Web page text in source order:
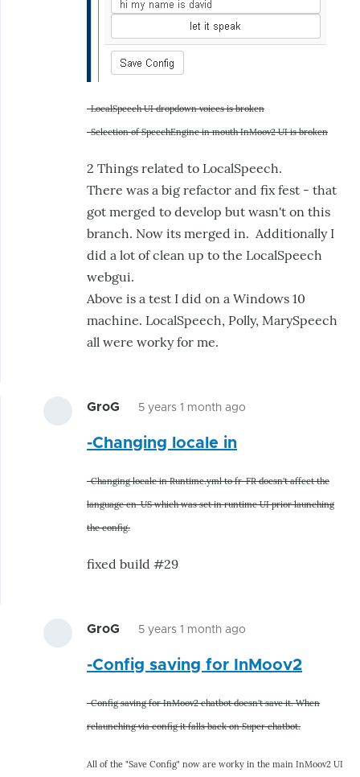
-LocalSpeech UI dropdown voices is broken
-Selection of SpeechEngine in mouth InMoov2 UI is broken
2 Things related to LocalSpeech.
There was a big refactor and fix fest - that
got merged to develop but wasn't on this
branch. Now its merged in. Additionally I
did a lot of clean up to the LocalSpeech
webgui.
Above is a test I did on a Windows 10
machine. LocalSpeech, Polly, MarySpeech
all were worky for me.
GroG 5 years 1 month ago
Hunting
bugs
-Changing locale in
-Changing locale in Runtime.yml to fr-FR doesn't affect the
language en-US which was set in runtime UI prior launching
the config.
fixed build #29
GroG 5 years 1 month ago
reply
Hunting
bugs
-Config saving for InMoov2
-Config saving for InMoov2 chatbot doesn't save it. When
relaunching via config it falls back on Super chatbot.
All of the "Save Config" now are worky in the main InMoov2 UI